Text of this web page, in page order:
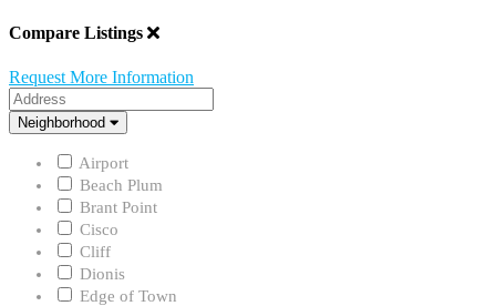
Compare Listings
Request More Information
Address
Neighborhood
Neighborhood
Airport
Beach Plum
Brant Point
Cisco
Cliff
Dionis
Edge of Town